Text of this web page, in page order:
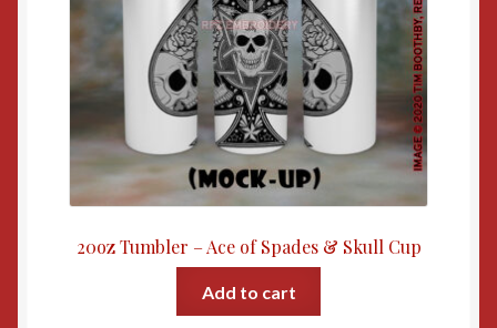
20oz Tumbler – Ace of Spades & Skull Cup
Add to cart